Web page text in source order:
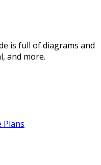
is full of diagrams and
and more.
Plans